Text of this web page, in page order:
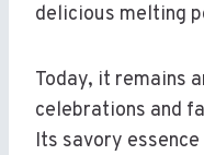
delicious melting
Today, it remains
celebrations and
Its savory